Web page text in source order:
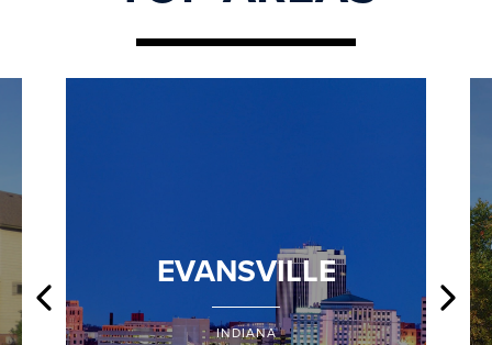
EVANSVILLE
INDIANA